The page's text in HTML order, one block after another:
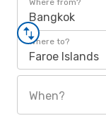
Where from?
Bangkok
Where to?
Faroe Islands
When?